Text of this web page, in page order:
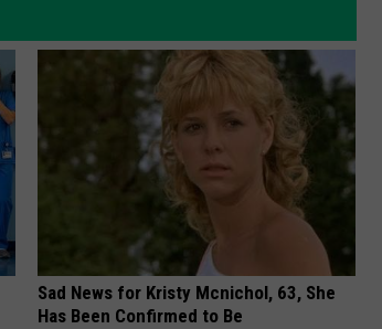
Sad News for Kristy Mcnichol, 63, She
Has Been Confirmed to Be